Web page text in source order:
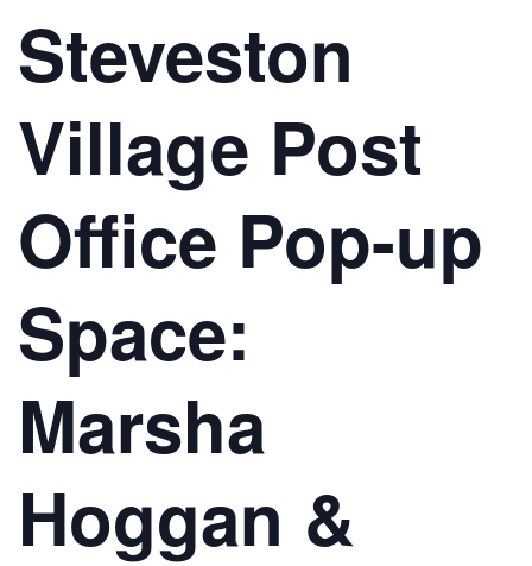
Steveston
Village Post
Office Pop-up
Space:
Marsha
Hoggan &